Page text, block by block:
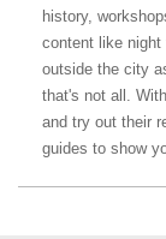
history,
content like night
outside the city
that's not all.
and try out their
guides to show